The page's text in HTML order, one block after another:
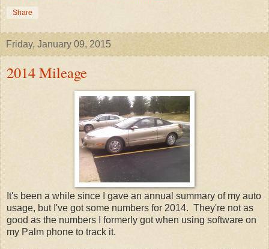
Share
Friday, January 09, 2015
2014 Mileage
It's been a while since I gave an annual summary of my auto
usage, but I've got some numbers for 2014. They're not as
good as the numbers I formerly got when using software on
my Palm phone to track it.